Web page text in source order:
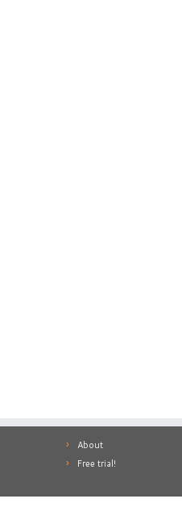
About
Free trial!